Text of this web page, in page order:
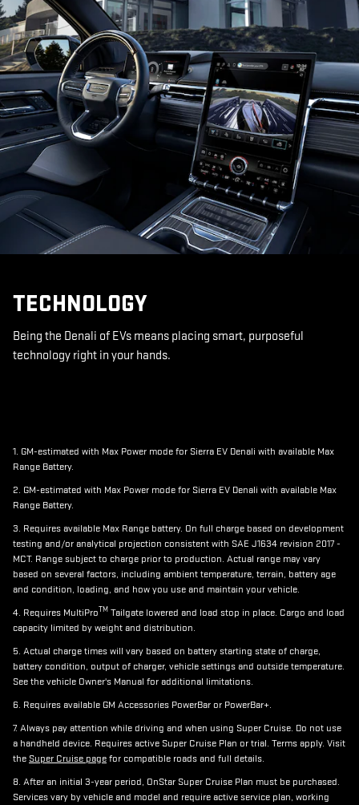
TECHNOLOGY
Being the Denali of EVs means placing smart, purposeful
technology right in your hands.
1. GM-estimated with Max Power mode for Sierra EV Denali with available Max
Range Battery.
2. GM-estimated with Max Power mode for Sierra EV Denali with available Max
Range Battery.
3. Requires available Max Range battery. On full charge based on development
testing and/or analytical projection consistent with SAE J1634 revision 2017 -
MCT. Range subject to charge prior to production. Actual range may vary
based on several factors, including ambient temperature, terrain, battery age
and condition, loading, and how you use and maintain your vehicle.
4. Requires MultiProTM Tailgate lowered and load stop in place. Cargo and load
capacity limited by weight and distribution.
5. Actual charge times will vary based on battery starting state of charge,
battery condition, output of charger, vehicle settings and outside temperature.
See the vehicle Owner's Manual for additional limitations.
6. Requires available GM Accessories PowerBar or PowerBar+.
7. Always pay attention while driving and when using Super Cruise. Do not use
a handheld device. Requires active Super Cruise Plan or trial. Terms apply. Visit
the Super Cruise pagefor compatible roads and full details.
8. After an initial 3-year period, OnStar Super Cruise Plan must be purchased.
Services vary by vehicle and model and require active service plan, working